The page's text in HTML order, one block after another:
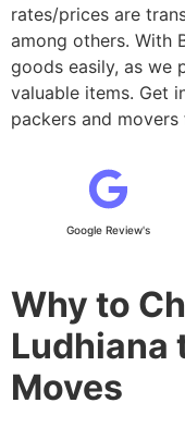
rates/prices are
among others. With
goods easily, as we
valuable items. Get
packers and
Google Review's
Why to
Ludhiana
Moves